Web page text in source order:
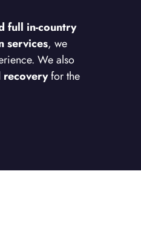
full in-country
services, we
We also
recoveryfor the